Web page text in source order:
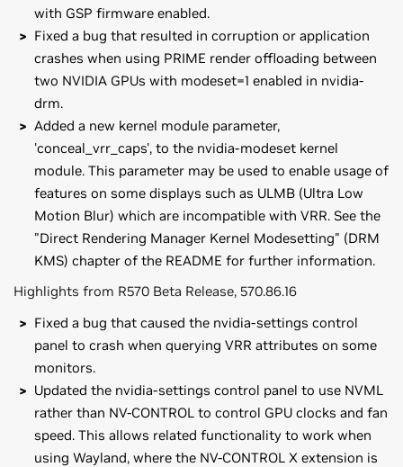
with GSP firmware enabled.
Fixed a bug that resulted in corruption or application
crashes when using PRIME render offloading between
two NVIDIA GPUs with modeset=1 enabled in nvidia-
drm.
Added a new kernel module parameter,
'conceal_vrr_caps', to the nvidia-modeset kernel
module. This parameter may be used to enable usage of
features on some displays such as ULMB (Ultra Low
Motion Blur) which are incompatible with VRR. See the
"Direct Rendering Manager Kernel Modesetting" (DRM
KMS) chapter of the README for further information.
Highlights from R570 Beta Release, 570.86.16
Fixed a bug that caused the nvidia-settings control
panel to crash when querying VRR attributes on some
monitors.
Updated the nvidia-settings control panel to use NVML
rather than NV-CONTROL to control GPU clocks and fan
speed. This allows related functionality to work when
using Wayland, where the NV-CONTROL X extension is